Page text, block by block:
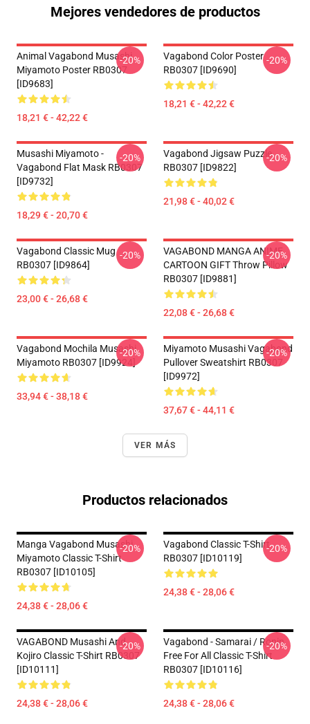
Mejores vendedores de productos
Animal Vagabond Musashi
Miyamoto Poster RB0307
[ID9683]
18,21 € - 42,22 €
-20%
Vagabond Color Poster
RB0307 [ID9690]
18,21 € - 42,22 €
-20%
Musashi Miyamoto -
Vagabond Flat Mask RB0307
[ID9732]
18,29 € - 20,70 €
-20%
Vagabond Jigsaw Puzzle
RB0307 [ID9822]
21,98 € - 40,02 €
-20%
Vagabond Classic Mug
RB0307 [ID9864]
23,00 € - 26,68 €
-20%
VAGABOND MANGA ANIME
CARTOON GIFT Throw Pillow
RB0307 [ID9881]
22,08 € - 26,68 €
-20%
Vagabond Mochila Musashi
Miyamoto RB0307 [ID9924]
33,94 € - 38,18 €
-20%
Miyamoto Musashi Vagabond
Pullover Sweatshirt RB0307
[ID9972]
37,67 € - 44,11 €
-20%
VER MÁS
Productos relacionados
Manga Vagabond Musashi
Miyamoto Classic T-Shirt
RB0307 [ID10105]
24,38 € - 28,06 €
-20%
Vagabond Classic T-Shirt
RB0307 [ID10119]
24,38 € - 28,06 €
-20%
VAGABOND Musashi And
Kojiro Classic T-Shirt RB0307
[ID10111]
24,38 € - 28,06 €
-20%
Vagabond - Samarai / Ronin
Free For All Classic T-Shirt
RB0307 [ID10116]
24,38 € - 28,06 €
-20%